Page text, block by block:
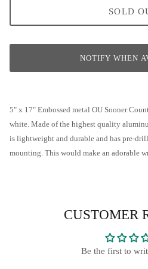
Wooden Letters and Shapes
Wreath Enhancements
All Decor
Scarecrow Welcome Wreath
Sara's Simple Patriotic
Welcome Fall Grapevine
Welcome Fall Pumpkin
Fall Peony & Pumpkin Wreath
Classic Sunflower Grapevine
Patriotic Rose Grapevine
SOLD
NOTIFY WHEN
5" x 17" Embossed metal OU Sooner
white. Made of the highest quality
is lightweight and durable and has pre-
mounting. This would make an adorable
CUSTOMER
Be the first to